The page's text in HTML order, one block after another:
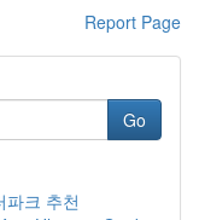
Report Page
Go
파크 추천